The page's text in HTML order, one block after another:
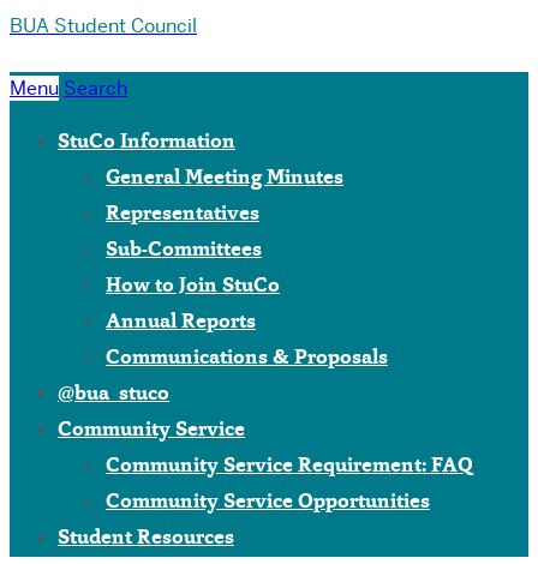
BUA Student Council
Menu Search
StuCo Information
General Meeting Minutes
Representatives
Sub-Committees
How to Join StuCo
Annual Reports
Communications & Proposals
@bua_stuco
Community Service
Community Service Requirement: FAQ
Community Service Opportunities
Student Resources